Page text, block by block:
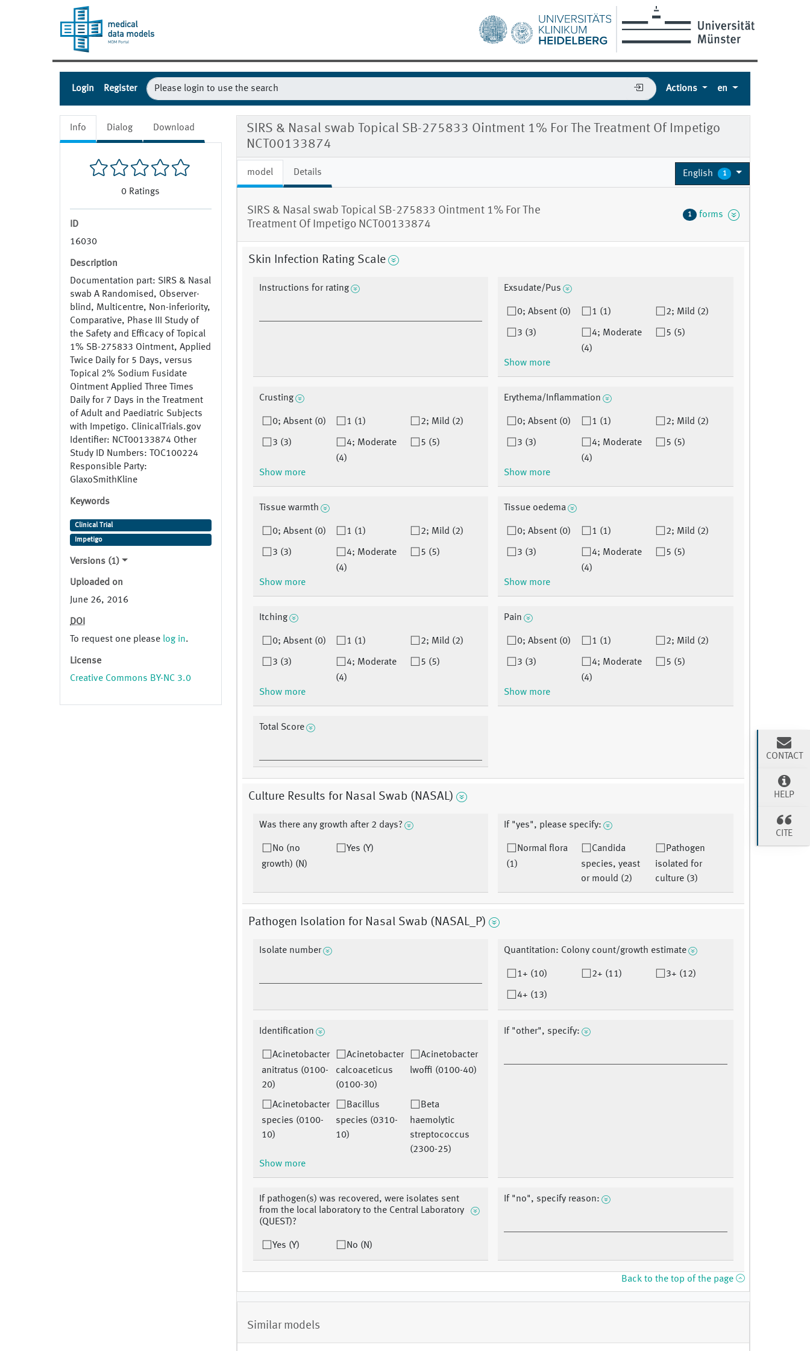
Login Register Actions en
Info Dialog Download
0 Ratings
ID
16030
Description
Documentation part: SIRS & Nasal
swab A Randomised, Observer-
blind, Multicentre, Non-inferiority,
Comparative, Phase III Study of
the Safety and Efficacy of Topical
1% SB-275833 Ointment, Applied
Twice Daily for 5 Days, versus
Topical 2% Sodium Fusidate
Ointment Applied Three Times
Daily for 7 Days in the Treatment
of Adult and Paediatric Subjects
with Impetigo. ClinicalTrials.gov
Identifier: NCT00133874 Other
Study ID Numbers: TOC100224
Responsible Party:
GlaxoSmithKline
Keywords
Clinical Trial
Impetigo
Versions (1)
Uploaded on
June 26, 2016
DOI
To request one please log in.
License
Creative Commons BY-NC 3.0
SIRS & Nasal swab Topical SB-275833 Ointment 1% For The Treatment Of Impetigo
NCT00133874
model Details English 1
SIRS & Nasal swab Topical SB-275833 Ointment 1% For The
Treatment Of Impetigo NCT00133874
1 forms
Skin Infection Rating Scale
Instructions for rating Exsudate/Pus
0; Absent (0) 1 (1) 2; Mild (2)
3 (3)
4; Moderate
(4)
5 (5)
Show more
Crusting
0; Absent (0) 1 (1) 2; Mild (2)
3 (3)
4; Moderate
(4)
5 (5)
Show more
Erythema/Inflammation
0; Absent (0) 1 (1) 2; Mild (2)
3 (3)
4; Moderate
(4)
5 (5)
Show more
Tissue warmth
0; Absent (0) 1 (1) 2; Mild (2)
3 (3)
4; Moderate
(4)
5 (5)
Show more
Tissue oedema
0; Absent (0) 1 (1) 2; Mild (2)
3 (3)
4; Moderate
(4)
5 (5)
Show more
Itching
0; Absent (0) 1 (1) 2; Mild (2)
3 (3)
4; Moderate
(4)
5 (5)
Show more
Pain
0; Absent (0) 1 (1) 2; Mild (2)
3 (3)
4; Moderate
(4)
5 (5)
Show more
Total Score
Culture Results for Nasal Swab (NASAL)
Was there any growth after 2 days?
No (no
growth) (N)
Yes (Y)
If "yes", please specify:
Normal flora
(1)
Candida
species, yeast
or mould (2)
Pathogen
isolated for
culture (3)
Pathogen Isolation for Nasal Swab (NASAL_P)
Isolate number Quantitation: Colony count/growth estimate
1+ (10) 2+ (11) 3+ (12)
4+ (13)
Identification
Acinetobacter
anitratus (0100-
20)
Acinetobacter
calcoaceticus
(0100-30)
Acinetobacter
lwoffi (0100-40)
Acinetobacter
species (0100-
10)
Bacillus
species (0310-
10)
Beta
haemolytic
streptococcus
(2300-25)
Show more
If "other", specify:
If pathogen(s) was recovered, were isolates sent
from the local laboratory to the Central Laboratory
(QUEST)?
Yes (Y) No (N)
If "no", specify reason:
Back to the top of the page
Similar models
CONTACT
HELP
CITE